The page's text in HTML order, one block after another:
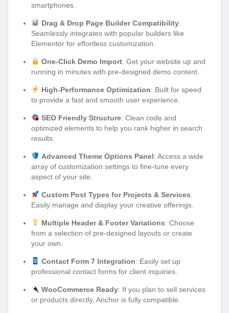
smartphones.
Drag & Drop Page Builder Compatibility:
Seamlessly integrates with popular builders like
Elementor for effortless customization.
One-Click Demo Import: Get your website up and
running in minutes with pre-designed demo content.
High-Performance Optimization: Built for speed
to provide a fast and smooth user experience.
SEO Friendly Structure: Clean code and
optimized elements to help you rank higher in search
results.
Advanced Theme Options Panel: Access a wide
array of customization settings to fine-tune every
aspect of your site.
Custom Post Types for Projects & Services:
Easily manage and display your creative offerings.
Multiple Header & Footer Variations: Choose
from a selection of pre-designed layouts or create
your own.
Contact Form 7 Integration: Easily set up
professional contact forms for client inquiries.
WooCommerce Ready: If you plan to sell services
or products directly, Anchor is fully compatible.